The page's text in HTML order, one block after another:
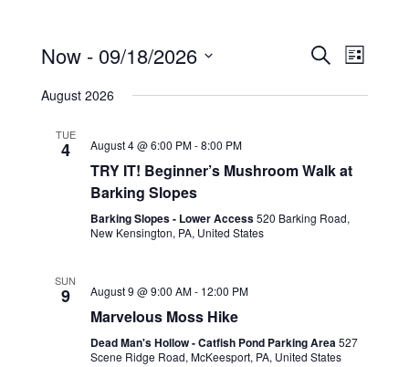
VIEWS
Search
VIEWS
List
Now - 09/18/2026
date.
August 2026
TUE
4 August 4 @ 6:00 PM-8:00 PM
TRY IT! Beginner’s Mushroom Walk at
Barking Slopes
Barking Slopes - Lower Access520 Barking Road,
New Kensington, PA, United States
SUN
9 August 9 @ 9:00 AM- 12:00 PM
Marvelous Moss Hike
Dead Man's Hollow - Catfish Pond Parking Area527
Scene Ridge Road, McKeesport, PA, United States